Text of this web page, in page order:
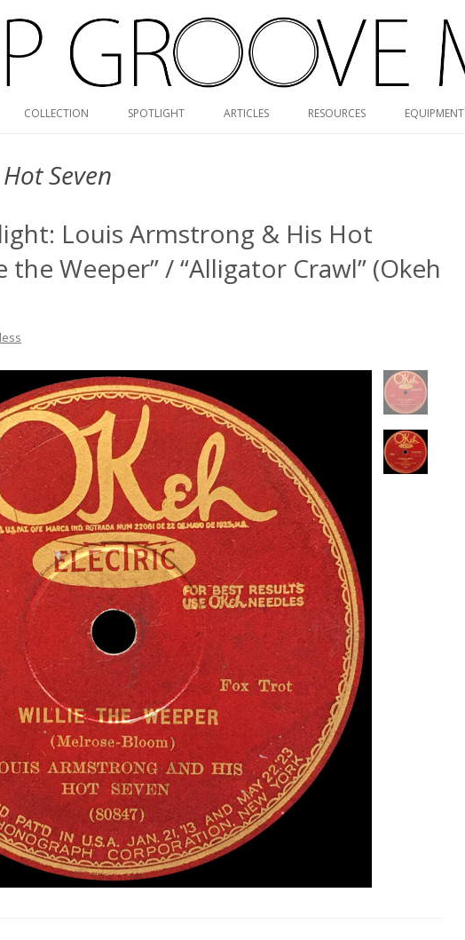
Mono
COLLECTION SPOTLIGHT ARTICLES RESOURCES
MONK DISCOGRAPHY
MONO CARTRIDGE DATABASE
EQUIPMENT
Hot Seven
Louis Armstrong & His Hot
the Weeper” / “Alligator Crawl” (Okeh